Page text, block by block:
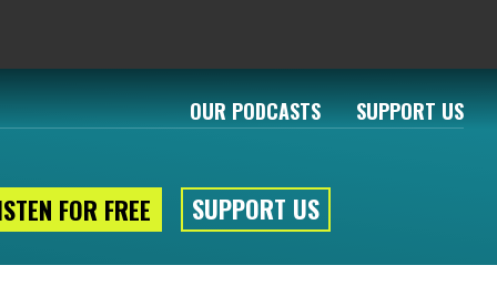
OUR PODCASTS SUPPORT US
FOR FREE SUPPORT US